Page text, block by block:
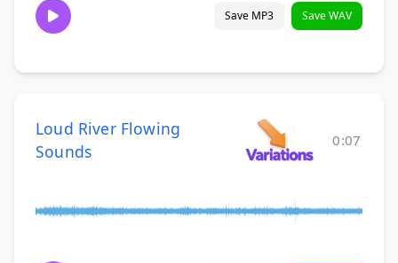
Save MP3 Save WAV
Loud River Flowing
Sounds
0:07